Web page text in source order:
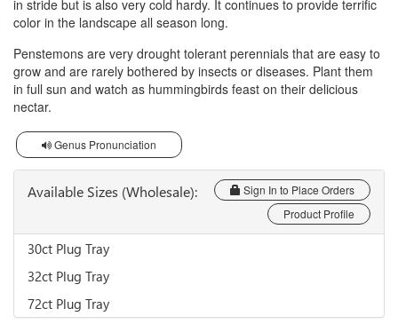
in stride but is also very cold hardy. It continues to provide terrific
color in the landscape all season long.
Penstemons are very drought tolerant perennials that are easy to
grow and are rarely bothered by insects or diseases. Plant them
in full sun and watch as hummingbirds feast on their delicious
nectar.
Genus Pronunciation
Available Sizes (Wholesale):
Sign In to Place Orders
Product Profile
30ct Plug Tray
32ct Plug Tray
72ct Plug Tray